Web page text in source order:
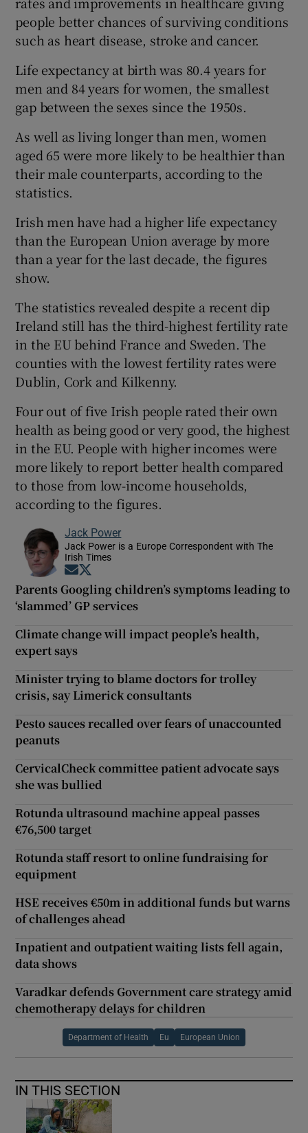
people better chances of surviving conditions
such as heart disease, stroke and cancer.
Life expectancy at birth was 80.4 years for
men and 84 years for women, the smallest
gap between the sexes since the 1950s.
As well as living longer than men, women
aged 65 were more likely to be healthier than
their male counterparts, according to the
statistics.
Irish men have had a higher life expectancy
than the European Union average by more
than a year for the last decade, the figures
show.
The statistics revealed despite a recent dip
Ireland still has the third-highest fertility rate
in the EU behind France and Sweden. The
counties with the lowest fertility rates were
Dublin, Cork and Kilkenny.
Four out of five Irish people rated their own
health as being good or very good, the highest
in the EU. People with higher incomes were
more likely to report better health compared
to those from low-income households,
according to the figures.
Jack Power
Jack Power is a Europe Correspondent with The
Irish Times
Opens in new window
Parents Googling children’s symptoms leading to
‘slammed’ GP services
Climate change will impact people’s health,
expert says
Minister trying to blame doctors for trolley
crisis, say Limerick consultants
Pesto sauces recalled over fears of unaccounted
peanuts
CervicalCheck committee patient advocate says
she was bullied
Rotunda ultrasound machine appeal passes
€76,500 target
Rotunda staff resort to online fundraising for
equipment
HSE receives €50m in additional funds but warns
of challenges ahead
Inpatient and outpatient waiting lists fell again,
data shows
Varadkar defends Government care strategy amid
chemotherapy delays for children
Department of Health Eu European Union
IN THIS SECTION